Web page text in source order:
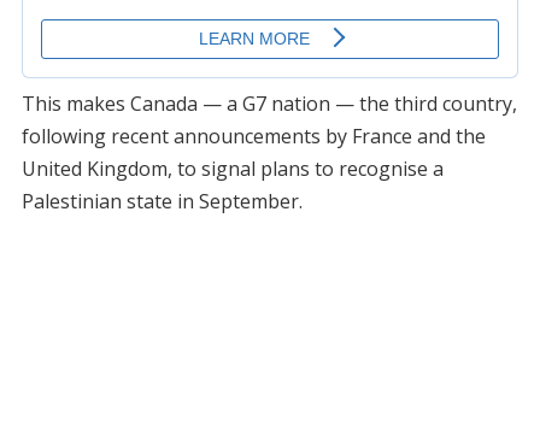
This makes Canada — a G7 nation — the third country,
following recent announcements by France and the
United Kingdom, to signal plans to recognise a
Palestinian state in September.